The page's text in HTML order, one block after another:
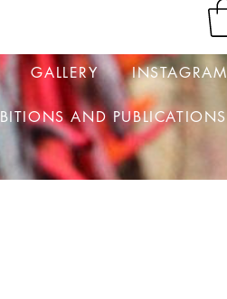
Log In
GALLERY INSTAGRAM
AND PUBLICATIONS